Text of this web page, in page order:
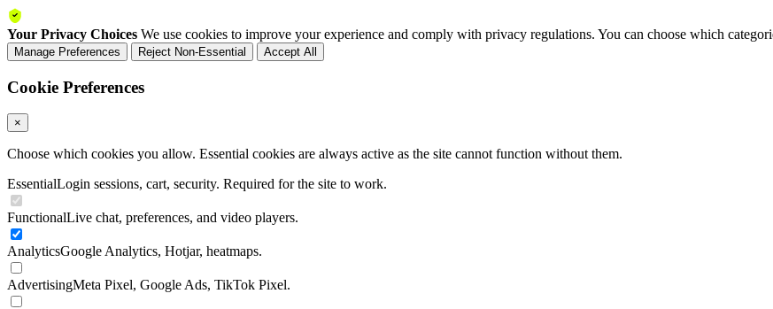
Your Privacy Choices We use cookies to improve your experience and comply with privacy regulations. You can choose which
Manage Preferences Reject Non-Essential Accept All
Cookie Preferences
×
Choose which cookies you allow. Essential cookies are always active as the site cannot function without them.
EssentialLogin sessions, cart, security. Required for the site to work.
FunctionalLive chat, preferences, and video players.
AnalyticsGoogle Analytics, Hotjar, heatmaps.
AdvertisingMeta Pixel, Google Ads, TikTok Pixel.